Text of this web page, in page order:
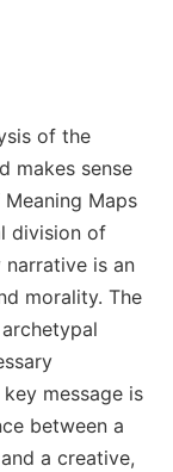
of the
makes sense
Maps
division of
is an
morality. The
message is
between a
a creative,